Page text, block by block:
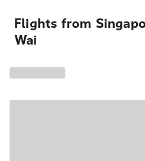
Flights from
Wai